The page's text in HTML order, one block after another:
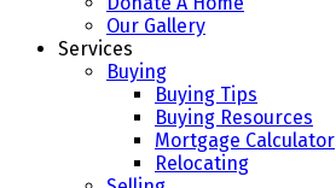
Our Gallery
Services
Buying
Buying Tips
Buying Resources
Mortgage Calculator
Relocating